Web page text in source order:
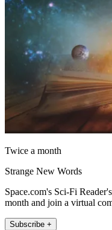
Twice a month
Strange New Words
Space.com's Sci-Fi
month and join a virtual
Subscribe +